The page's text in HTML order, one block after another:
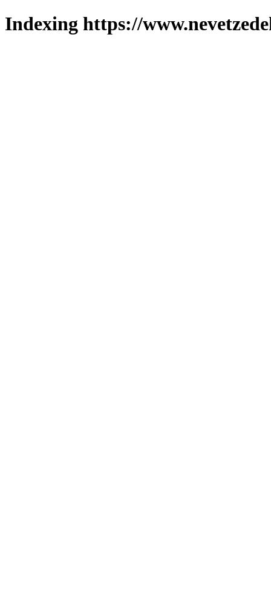
Indexing https://